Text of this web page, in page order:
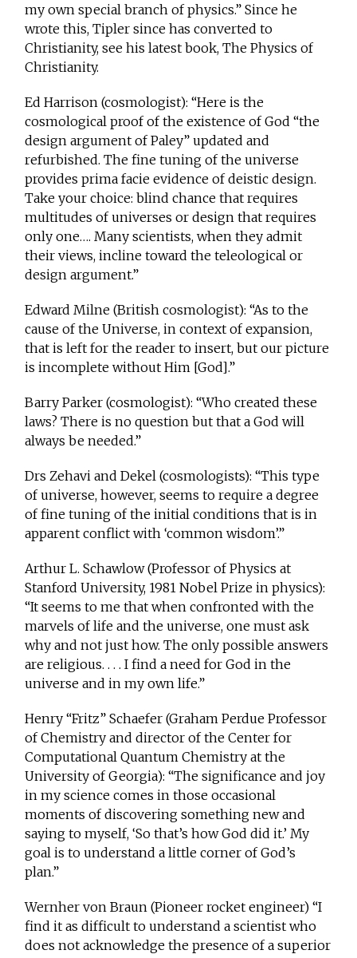
my own special branch of physics.” Since he
wrote this, Tipler since has converted to
Christianity, see his latest book, The Physics of
Christianity.
Ed Harrison (cosmologist): “Here is the
cosmological proof of the existence of God “the
design argument of Paley” updated and
refurbished. The fine tuning of the universe
provides prima facie evidence of deistic design.
Take your choice: blind chance that requires
multitudes of universes or design that requires
only one…. Many scientists, when they admit
their views, incline toward the teleological or
design argument.”
Edward Milne (British cosmologist): “As to the
cause of the Universe, in context of expansion,
that is left for the reader to insert, but our picture
is incomplete without Him [God].”
Barry Parker (cosmologist): “Who created these
laws? There is no question but that a God will
always be needed.”
Drs Zehavi and Dekel (cosmologists): “This type
of universe, however, seems to require a degree
of fine tuning of the initial conditions that is in
apparent conflict with ‘common wisdom’.”
Arthur L. Schawlow (Professor of Physics at
Stanford University, 1981 Nobel Prize in physics):
“It seems to me that when confronted with the
marvels of life and the universe, one must ask
why and not just how. The only possible answers
are religious. . . . I find a need for God in the
universe and in my own life.”
Henry “Fritz” Schaefer (Graham Perdue Professor
of Chemistry and director of the Center for
Computational Quantum Chemistry at the
University of Georgia): “The significance and joy
in my science comes in those occasional
moments of discovering something new and
saying to myself, ‘So that’s how God did it.’ My
goal is to understand a little corner of God’s
plan.”
Wernher von Braun (Pioneer rocket engineer) “I
find it as difficult to understand a scientist who
does not acknowledge the presence of a superior